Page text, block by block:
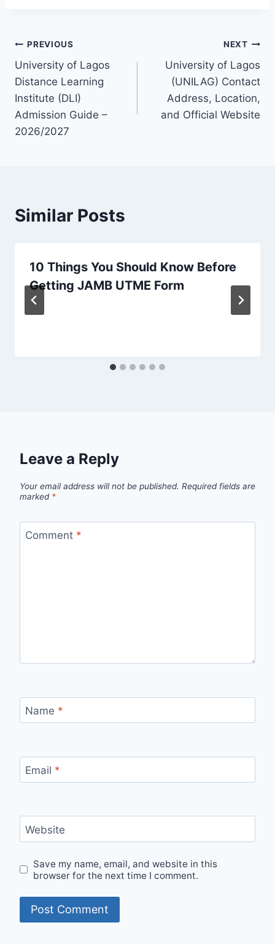
Post
navigation
PREVIOUS
University of Lagos
Distance Learning
Institute (DLI)
Admission Guide –
2026/2027
NEXT
University of Lagos
(UNILAG) Contact
Address, Location,
and Official Website
Similar Posts
10 Things You Should Know Before
Getting JAMB UTME Form
Leave a Reply
Your email address will not be published. Required fields are
marked *
Comment *
Name *
Email *
Website
Save my name, email, and website in this
browser for the next time I comment.